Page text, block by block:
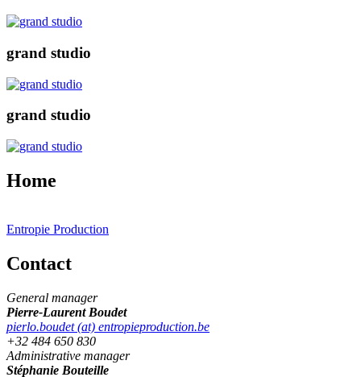
grand studio
grand studio
Home
Entropie Production
Contact
General manager
Pierre-Laurent Boudet
pierlo.boudet (at) entropieproduction.be
+32 484 650 830
Administrative manager
Stéphanie Bouteille